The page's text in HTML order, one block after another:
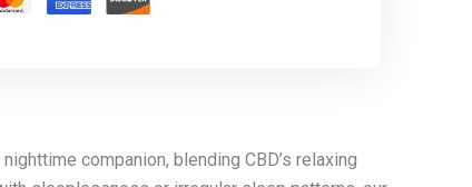
companion, blending CBD’s relaxing